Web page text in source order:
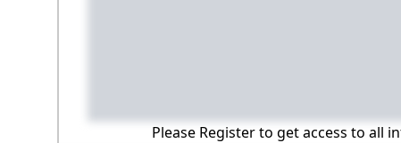
Please Register to get access to all